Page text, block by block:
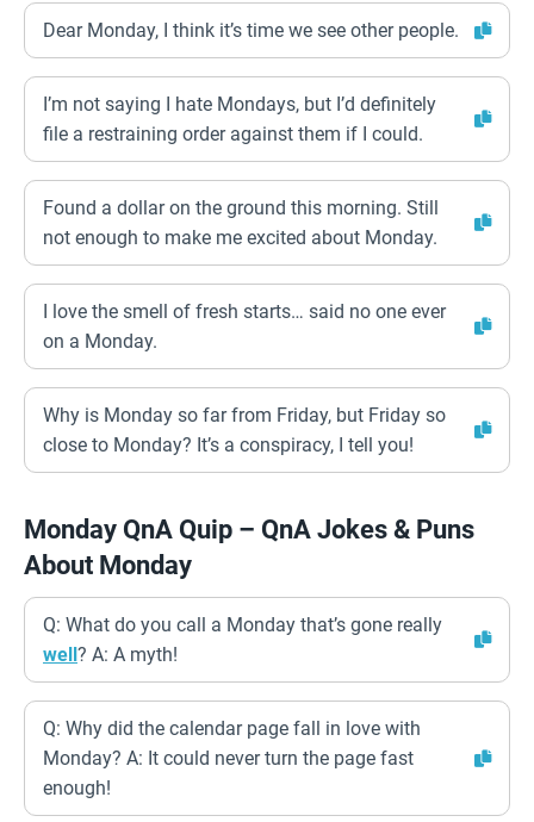
Dear Monday, I think it’s time we see other people.
I’m not saying I hate Mondays, but I’d definitely
file a restraining order against them if I could.
Found a dollar on the ground this morning. Still
not enough to make me excited about Monday.
I love the smell of fresh starts… said no one ever
on a Monday.
Why is Monday so far from Friday, but Friday so
close to Monday? It’s a conspiracy, I tell you!
Monday QnA Quip – QnA Jokes & Puns
About Monday
Q: What do you call a Monday that’s gone really
well? A: A myth!
Q: Why did the calendar page fall in love with
Monday? A: It could never turn the page fast
enough!